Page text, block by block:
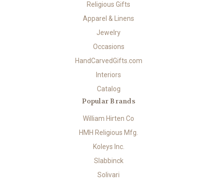
Religious Gifts
Apparel & Linens
Jewelry
Occasions
HandCarvedGifts.com
Interiors
Catalog
Popular Brands
William Hirten Co
HMH Religious Mfg.
Koleys Inc.
Slabbinck
Solivari